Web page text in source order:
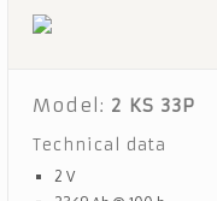
Model: 2 KS 33P
Technical data
2 V